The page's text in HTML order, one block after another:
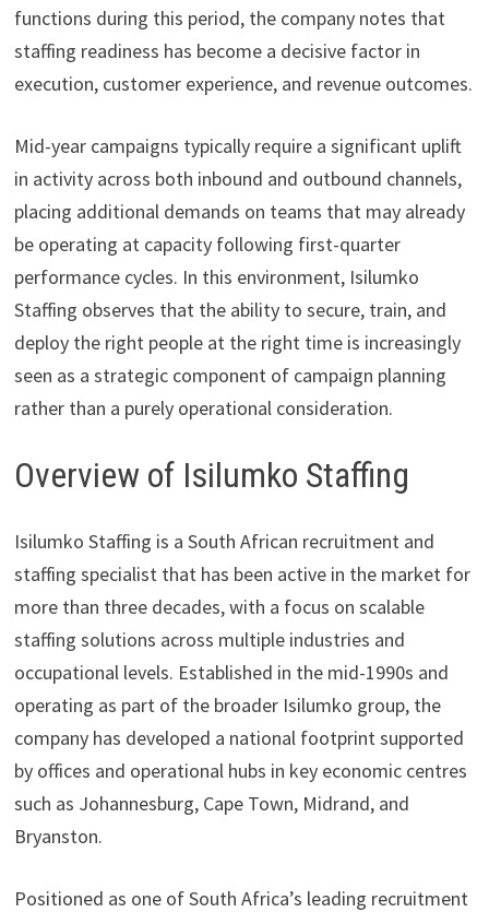
functions during this period, the company notes that
staffing readiness has become a decisive factor in
execution, customer experience, and revenue outcomes.
Mid-year campaigns typically require a significant uplift
in activity across both inbound and outbound channels,
placing additional demands on teams that may already
be operating at capacity following first-quarter
performance cycles. In this environment, Isilumko
Staffing observes that the ability to secure, train, and
deploy the right people at the right time is increasingly
seen as a strategic component of campaign planning
rather than a purely operational consideration.
Overview of Isilumko Staffing
Isilumko Staffing is a South African recruitment and
staffing specialist that has been active in the market for
more than three decades, with a focus on scalable
staffing solutions across multiple industries and
occupational levels. Established in the mid-1990s and
operating as part of the broader Isilumko group, the
company has developed a national footprint supported
by offices and operational hubs in key economic centres
such as Johannesburg, Cape Town, Midrand, and
Bryanston.
Positioned as one of South Africa’s leading recruitment